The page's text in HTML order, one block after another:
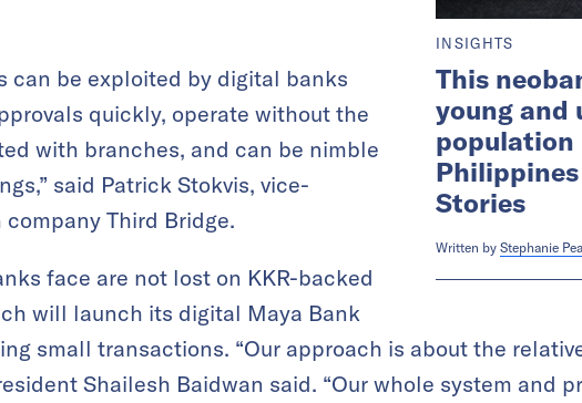
INSIGHTS
This
young and
population
Stories
Written by Stephanie
can be exploited by digital banks
quickly, operate without the
with branches, and can be nimble
said Patrick Stokvis, vice-
Third Bridge.
face are not lost on KKR-backed
will launch its digital Maya Bank
small transactions. “Our approach is about the
Shailesh Baidwan said. “Our whole system and